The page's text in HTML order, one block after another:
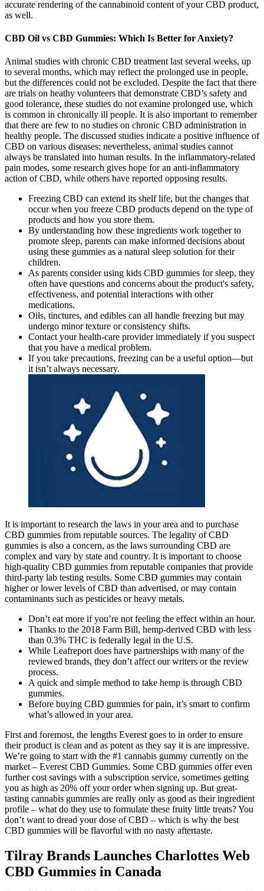
accurate rendering of the cannabinoid content of your CBD product,
as well.
CBD Oil vs CBD Gummies: Which Is Better for Anxiety?
Animal studies with chronic CBD treatment last several weeks, up
to several months, which may reflect the prolonged use in people,
but the differences could not be excluded. Despite the fact that there
are trials on heathy volunteers that demonstrate CBD’s safety and
good tolerance, these studies do not examine prolonged use, which
is common in chronically ill people. It is also important to remember
that there are few to no studies on chronic CBD administration in
healthy people. The discussed studies indicate a positive influence of
CBD on various diseases; nevertheless, animal studies cannot
always be translated into human results. In the inflammatory-related
pain modes, some research gives hope for an anti-inflammatory
action of CBD, while others have reported opposing results.
Freezing CBD can extend its shelf life, but the changes that
occur when you freeze CBD products depend on the type of
products and how you store them.
By understanding how these ingredients work together to
promote sleep, parents can make informed decisions about
using these gummies as a natural sleep solution for their
children.
As parents consider using kids CBD gummies for sleep, they
often have questions and concerns about the product's safety,
effectiveness, and potential interactions with other
medications.
Oils, tinctures, and edibles can all handle freezing but may
undergo minor texture or consistency shifts.
Contact your health-care provider immediately if you suspect
that you have a medical problem.
If you take precautions, freezing can be a useful option—but
it isn’t always necessary.
It is important to research the laws in your area and to purchase
CBD gummies from reputable sources. The legality of CBD
gummies is also a concern, as the laws surrounding CBD are
complex and vary by state and country. It is important to choose
high-quality CBD gummies from reputable companies that provide
third-party lab testing results. Some CBD gummies may contain
higher or lower levels of CBD than advertised, or may contain
contaminants such as pesticides or heavy metals.
Don’t eat more if you’re not feeling the effect within an hour.
Thanks to the 2018 Farm Bill, hemp-derived CBD with less
than 0.3% THC is federally legal in the U.S.
While Leafreport does have partnerships with many of the
reviewed brands, they don’t affect our writers or the review
process.
A quick and simple method to take hemp is through CBD
gummies.
Before buying CBD gummies for pain, it’s smart to confirm
what’s allowed in your area.
First and foremost, the lengths Everest goes to in order to ensure
their product is clean and as potent as they say it is are impressive.
We’re going to start with the #1 cannabis gummy currently on the
market – Everest CBD Gummies. Some CBD gummies offer even
further cost savings with a subscription service, sometimes getting
you as high as 20% off your order when signing up. But great-
tasting cannabis gummies are really only as good as their ingredient
profile – what do they use to formulate these fruity little treats? You
don’t want to dread your dose of CBD – which is why the best
CBD gummies will be flavorful with no nasty aftertaste.
Tilray Brands Launches Charlottes Web
CBD Gummies in Canada